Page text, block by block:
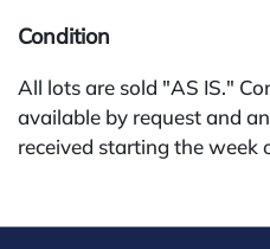
Condition
All lots are sold "AS IS."
available by request and
received starting the week
check, wire, or Zelle. If